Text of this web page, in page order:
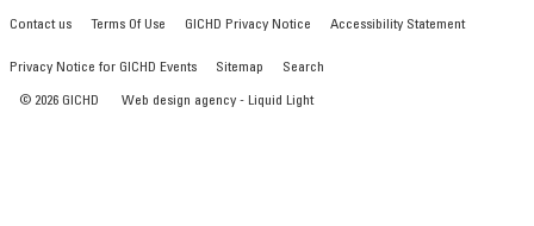
Contact us Terms Of Use GICHD Privacy Notice Accessibility Statement
Privacy Notice for GICHD Events Sitemap Search
© 2026 GICHD Web design agency - Liquid Light